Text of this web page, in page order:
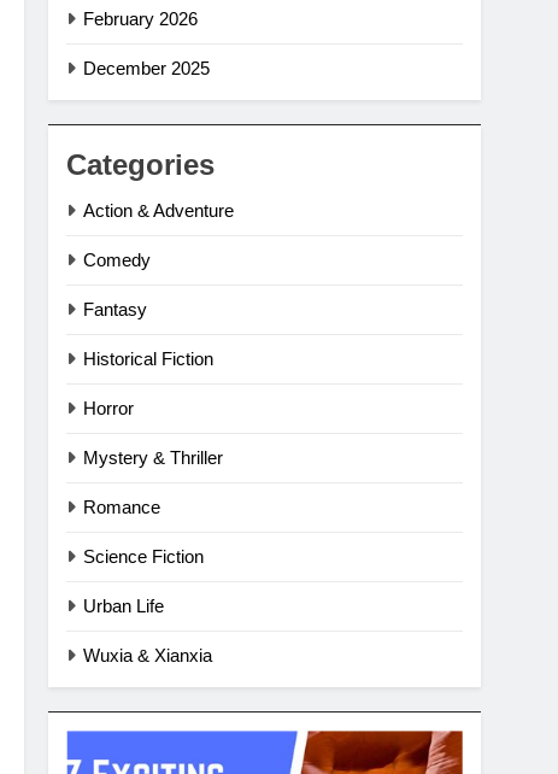
February 2026
December 2025
Categories
Action & Adventure
Comedy
Fantasy
Historical Fiction
Horror
Mystery & Thriller
Romance
Science Fiction
Urban Life
Wuxia & Xianxia